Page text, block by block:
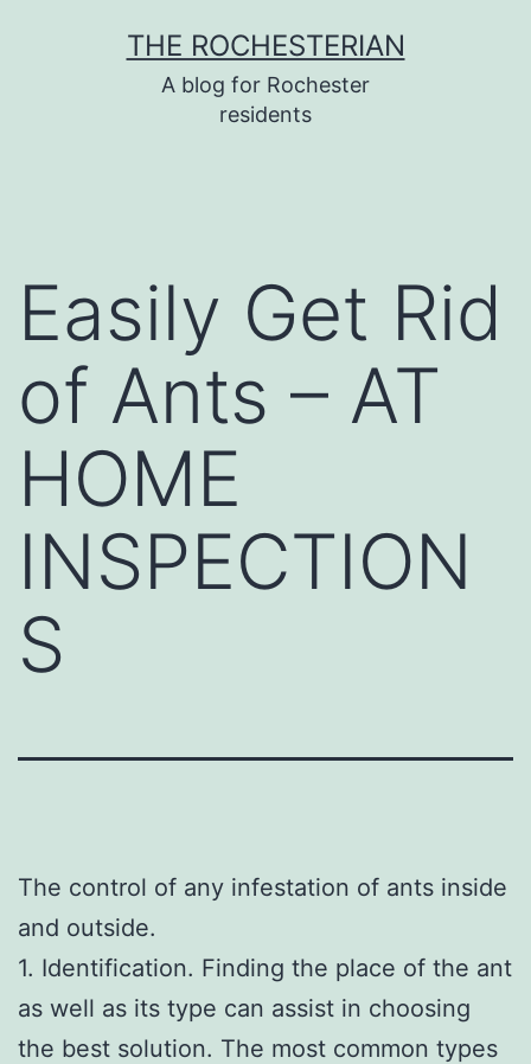
THE ROCHESTERIAN
A blog for Rochester
residents
Easily Get Rid
of Ants – AT
HOME
INSPECTION
S
The control of any infestation of ants inside
and outside.
1. Identification. Finding the place of the ant
as well as its type can assist in choosing
the best solution. The most common types